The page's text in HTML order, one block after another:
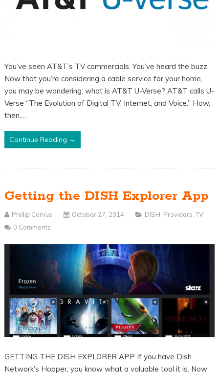
You’ve seen AT&T’s TV commercials. You’ve heard the buzz.
Now that you’re considering a cable service for your home,
you may be wondering: what is AT&T U-Verse? AT&T calls U-
Verse “The Evolution of Digital TV, Internet, and Voice.” How,
then,…
Continue Reading →
Getting the DISH Explorer App
Phillip Corvus October 27, 2014 DISH, Providers,TV
0 Comments
GETTING THE DISH EXPLORER APP If you have Dish
Network’s Hopper, you know what a valuable tool it is. Now